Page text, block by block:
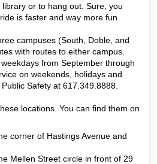
or to hang out. Sure, you
is faster and way more fun.
campuses (South, Doble, and
with routes to either campus.
from September through
on weekends, holidays and
Safety at 617.349.8888.
locations. You can find them on
corner of Hastings Avenue and
Mellen Street circle in front of 29